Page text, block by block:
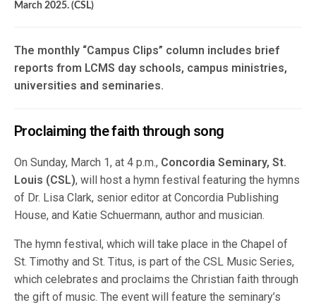
March 2025. (CSL)
The monthly “Campus Clips” column includes brief
reports from LCMS day schools, campus ministries,
universities and seminaries.
Proclaiming the faith through song
On Sunday, March 1, at 4 p.m., Concordia Seminary, St.
Louis (CSL), will host a hymn festival featuring the hymns
of Dr. Lisa Clark, senior editor at Concordia Publishing
House, and Katie Schuermann, author and musician.
The hymn festival, which will take place in the Chapel of
St. Timothy and St. Titus, is part of the CSL Music Series,
which celebrates and proclaims the Christian faith through
the gift of music. The event will feature the seminary’s